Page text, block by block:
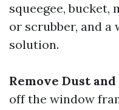
squeegee, bucket,
or scrubber, and a
solution.
Remove Dust
off the window